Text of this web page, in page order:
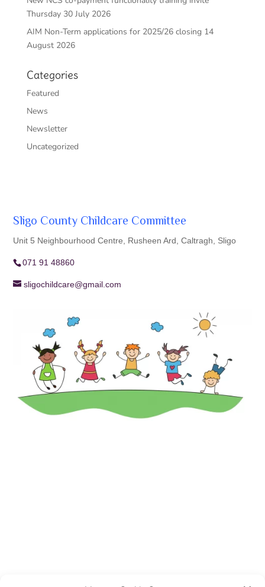
Thursday 30 July 2026
AIM Non-Term applications for 2025/26 closing 14
August 2026
Categories
Featured
News
Newsletter
Uncategorized
Sligo County Childcare Committee
Unit 5 Neighbourhood Centre, Rusheen Ard, Caltragh, Sligo
071 91 48860
sligochildcare@gmail.com